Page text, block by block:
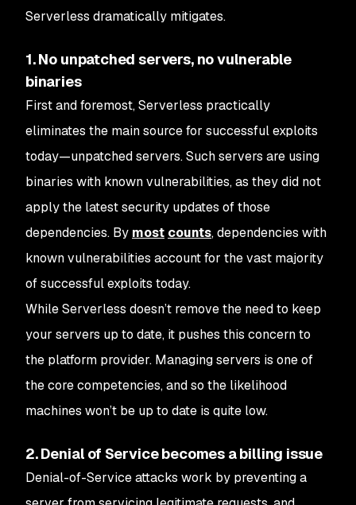
Serverless dramatically mitigates.
1. No unpatched servers, no vulnerable
binaries
First and foremost, Serverless practically
eliminates the main source for successful exploits
today—unpatched servers. Such servers are using
binaries with known vulnerabilities, as they did not
apply the latest security updates of those
dependencies. By most counts, dependencies with
known vulnerabilities account for the vast majority
of successful exploits today.
While Serverless doesn’t remove the need to keep
your servers up to date, it pushes this concern to
the platform provider. Managing servers is one of
the core competencies, and so the likelihood
machines won’t be up to date is quite low.
2. Denial of Service becomes a billing issue
Denial-of-Service attacks work by preventing a